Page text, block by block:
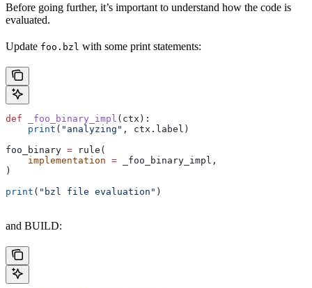
Before going further, it’s important to understand how the code is
evaluated.
Update foo.bzl with some print statements:
def _foo_binary_impl ( ctx ):
    print
( "analyzing" , ctx.label)
foo_binary = rule(
    implementation
= _foo_binary_impl,
)
print ( "bzl file evaluation" )
and BUILD: